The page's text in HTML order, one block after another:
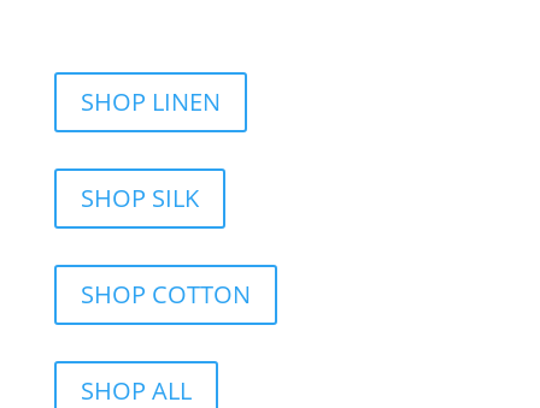
SHOP LINEN
SHOP SILK
SHOP COTTON
SHOP ALL